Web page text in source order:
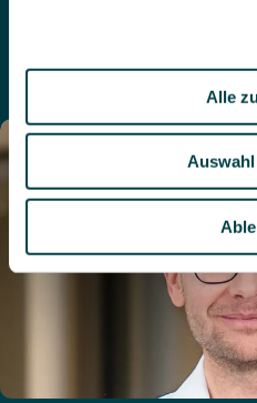
German, English